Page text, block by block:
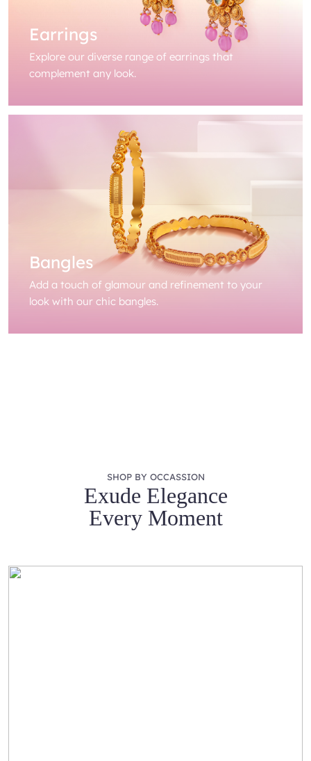
Earrings
Explore our diverse range of earrings that
complement any look.
Bangles
Add a touch of glamour and refinement to your
look with our chic bangles.
SHOP BY OCCASSION
Exude Elegance
Every Moment